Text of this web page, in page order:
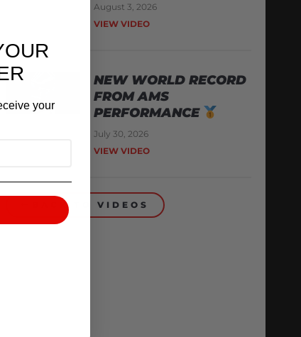
August 3, 2026
VIEW VIDEO
NEW WORLD RECORD
FROM AMS
PERFORMANCE
July 30, 2026
VIEW VIDEO
BACK TO VIDEOS
your